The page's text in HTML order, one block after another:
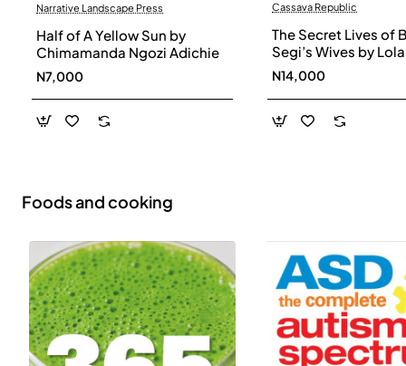
Narrative Landscape Press
Half of A Yellow Sun by
Chimamanda Ngozi Adichie
N7,000
Cassava Republic
The Secret Lives of
Segi’s Wives by Lola
Shoneyin -
N14,000
Foods and cooking